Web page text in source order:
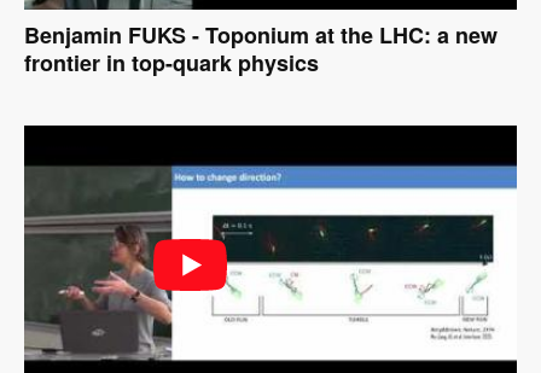
Benjamin FUKS - Toponium at the LHC: a new
frontier in top-quark physics